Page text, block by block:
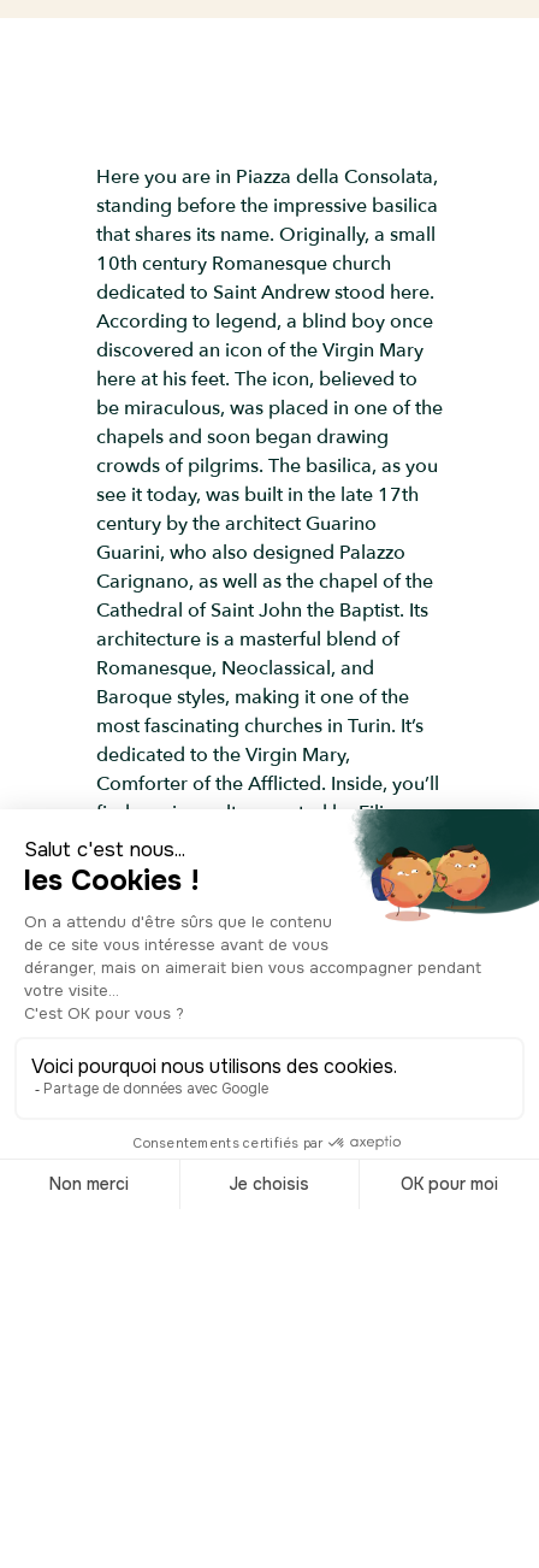
Here you are in Piazza della Consolata,
standing before the impressive basilica
that shares its name. Originally, a small
10th century Romanesque church
dedicated to Saint Andrew stood here.
According to legend, a blind boy once
discovered an icon of the Virgin Mary
here at his feet. The icon, believed to
be miraculous, was placed in one of the
chapels and soon began drawing
crowds of pilgrims. The basilica, as you
see it today, was built in the late 17th
century by the architect Guarino
Guarini, who also designed Palazzo
Carignano, as well as the chapel of the
Cathedral of Saint John the Baptist. Its
architecture is a masterful blend of
Romanesque, Neoclassical, and
Baroque styles, making it one of the
most fascinating churches in Turin. It’s
dedicated to the Virgin Mary,
Comforter of the Afflicted. Inside, you’ll
find a unique altar created by Filippo
Juvarra in the 18th century during the
addition of the presbytery. The basilica
is filled with beautifully preserved
sculptures, engravings, and paintings,
and it houses an impressive collection
of ex-votos. The neoclassical façade
you see today dates from 1860. This
historic cafés, the perfect place to try
one of the city’s iconic specialties, the
Bicerin. In Piedmontese, Bicerin means
made with a rich chocolate ganache,